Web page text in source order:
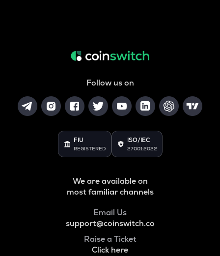
Follow us on
FIU
REGISTERED
ISO/IEC
27001:2022
We are available on
most familiar channels
Email Us
support@coinswitch.co
Raise a Ticket
Click here